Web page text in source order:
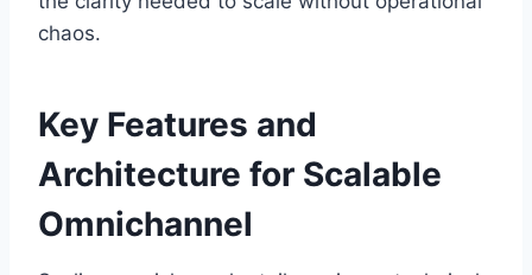
chaos.
Key Features and
Architecture for Scalable
Omnichannel